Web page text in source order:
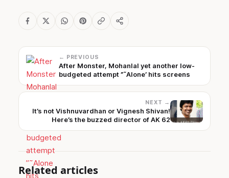
← PREVIOUS
After Monster, Mohanlal yet another low-
budgeted attempt ”˜Alone’ hits screens
NEXT →
It’s not Vishnuvardhan or Vignesh Shivan!
Here’s the buzzed director of AK 62
Related articles